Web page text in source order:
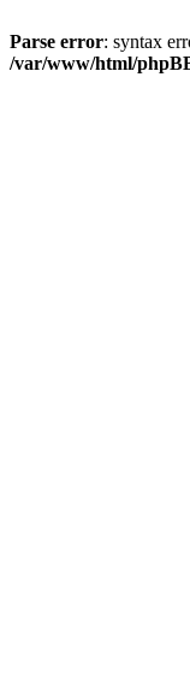
Parse error: syntax
/var/www/html/